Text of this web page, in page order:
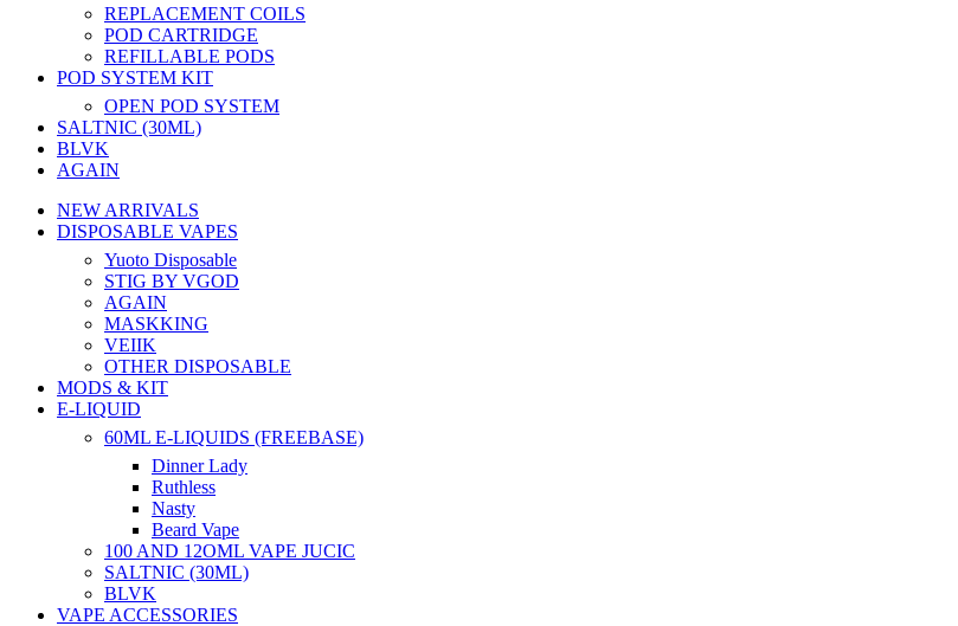
REPLACEMENT COILS
POD CARTRIDGE
REFILLABLE PODS
POD SYSTEM KIT
OPEN POD SYSTEM
SALTNIC (30ML)
BLVK
AGAIN
NEW ARRIVALS
DISPOSABLE VAPES
Yuoto Disposable
STIG BY VGOD
AGAIN
MASKKING
VEIIK
OTHER DISPOSABLE
MODS & KIT
E-LIQUID
60ML E-LIQUIDS (FREEBASE)
Dinner Lady
Ruthless
Nasty
Beard Vape
100 AND 12OML VAPE JUCIC
SALTNIC (30ML)
BLVK
VAPE ACCESSORIES